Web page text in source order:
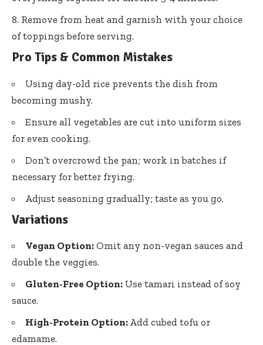
Remove from heat and garnish with your choice
of toppings before serving.
Pro Tips & Common Mistakes
Using day-old rice prevents the dish from
becoming mushy.
Ensure all vegetables are cut into uniform sizes
for even cooking.
Don’t overcrowd the pan; work in batches if
necessary for better frying.
Adjust seasoning gradually; taste as you go.
Variations
Vegan Option: Omit any non-vegan sauces and
double the veggies.
Gluten-Free Option: Use tamari instead of soy
sauce.
High-Protein Option: Add cubed tofu or
edamame.